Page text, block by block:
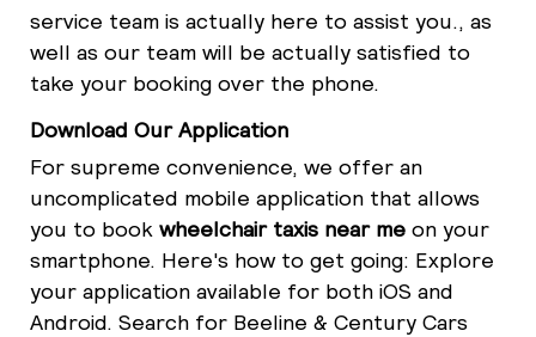
service team is actually here to assist you., as
well as our team will be actually satisfied to
take your booking over the phone.
Download Our Application
For supreme convenience, we offer an
uncomplicated mobile application that allows
you to book wheelchair taxis near me on your
smartphone. Here's how to get going: Explore
your application available for both iOS and
Android. Search for Beeline & Century Cars